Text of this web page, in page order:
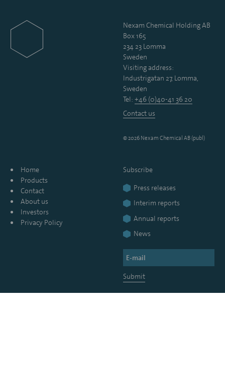
Nexam Chemical Holding AB
Box 165
234 23 Lomma
Sweden
Visiting address:
Industrigatan 27, Lomma,
Sweden
Tel: +46 (0)40-41 36 20
Contact us
© 2026 Nexam Chemical AB (publ)
Home
Products
Contact
About us
Investors
Privacy Policy
Subscribe
Press releases
Interim reports
Annual reports
News